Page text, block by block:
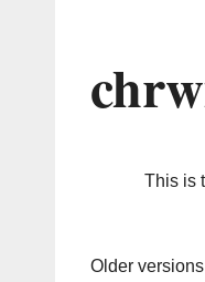
This is
Older